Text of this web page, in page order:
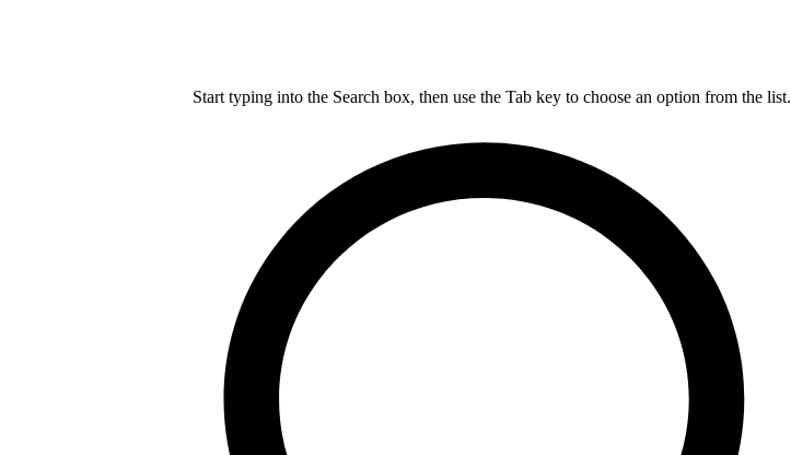
Start typing into the Search box, then use the Tab key to choose an option from the list.